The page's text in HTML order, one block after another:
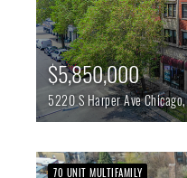
$5,850,000
5220 S Harper AveChicago,
70 UNIT MULTIFAMILY